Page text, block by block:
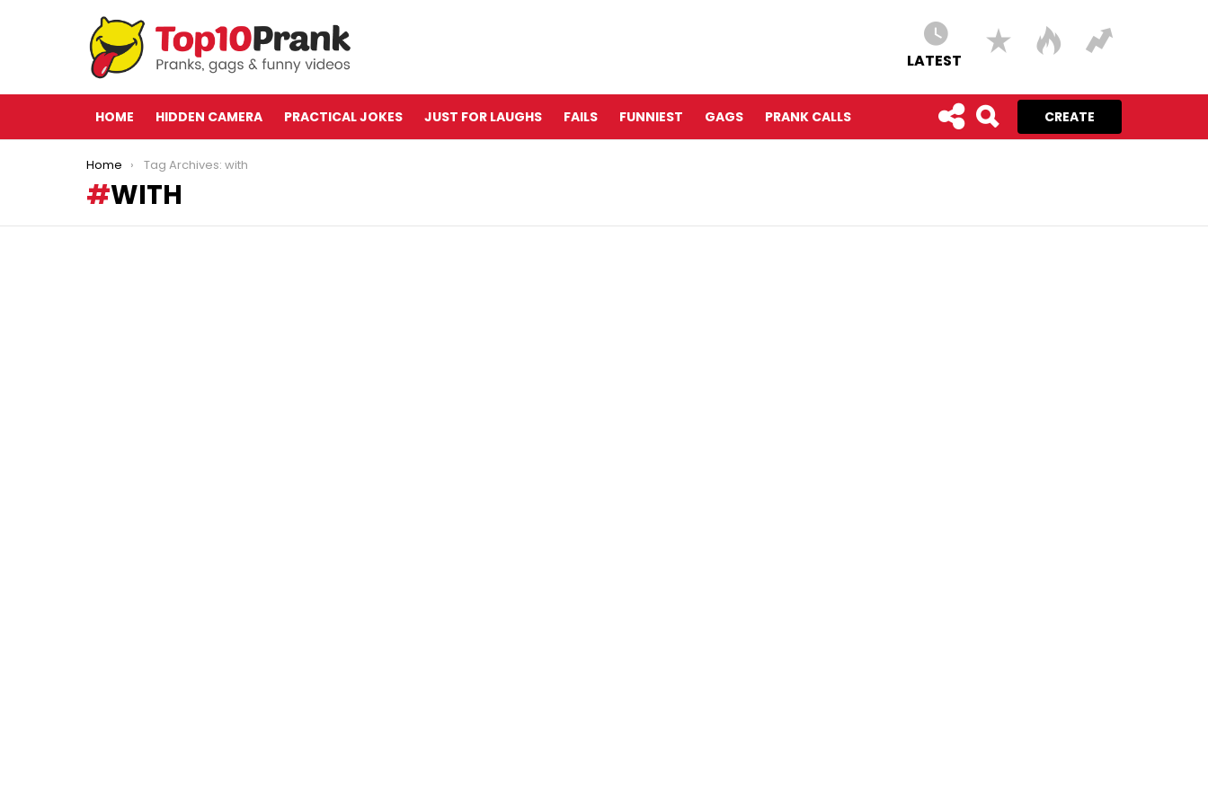
LATEST
HOME HIDDEN CAMERA PRACTICAL JOKES JUST FOR LAUGHS FAILS FUNNIEST GAGS PRANK CALLS CREATE
You are here:
Home Tag Archives: with
WITH